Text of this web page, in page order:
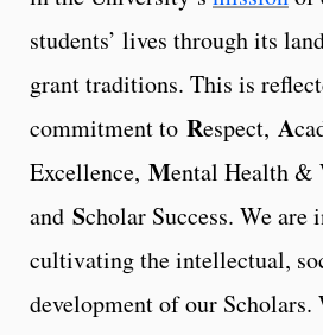
students’ lives through its
grant traditions. This is
commitment to Respect, A
Excellence, Mental Health &
and Scholar Success. We are
cultivating the intellectual,
development of our Scholars.